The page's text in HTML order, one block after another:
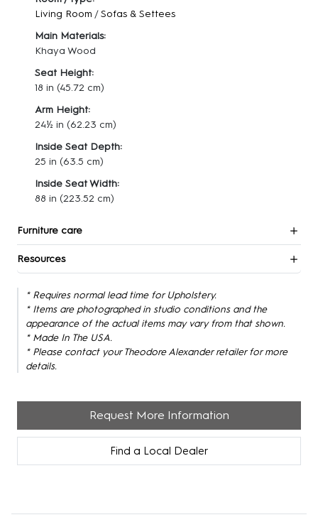
Living Room /Sofas & Settees
Main Materials:
Khaya Wood
Seat Height:
18 in (45.72 cm)
Arm Height:
24½ in (62.23 cm)
Inside Seat Depth:
25 in (63.5 cm)
Inside Seat Width:
88 in (223.52 cm)
Furniture care
Resources
* Requires normal lead time for Upholstery.
* Items are photographed in studio conditions and the
appearance of the actual items may vary from that shown.
* Made In The USA.
* Please contact your Theodore Alexander retailer for more
details.
Request More Information
Find a Local Dealer